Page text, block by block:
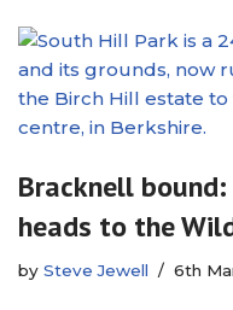
Bracknell
heads to the
by Steve Jewell 6th